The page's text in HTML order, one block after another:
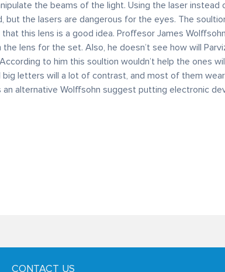
the beams of the light. Using the laser instead
but the lasers are dangerous for the eyes. The
this lens is a good idea. Proffesor James
lens for the set. Also, he doesn’t see how will
to him this soultion wouldn’t help the ones
letters will a lot of contrast, and most of them wear
alternative Wolffsohn suggest putting electronic
CONTACT US